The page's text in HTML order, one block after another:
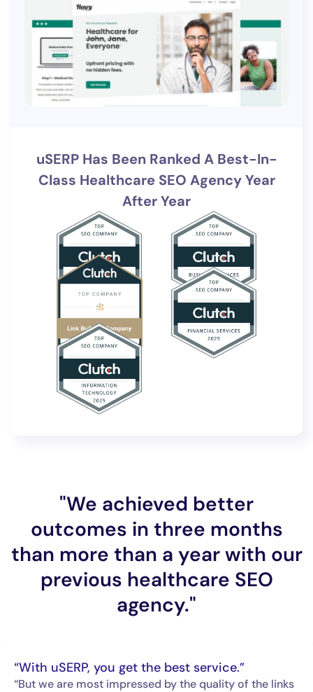
uSERP Has Been Ranked A Best-In-
Class Healthcare SEO Agency Year
After Year
"We achieved better
outcomes in three months
than more than a year with our
previous healthcare SEO
agency."
“With uSERP, you get the best service.”
“But we are most impressed by the quality of the links